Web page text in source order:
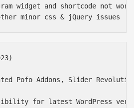
widget and shortcode not
Pofo Addons, Slider
for latest WordPress